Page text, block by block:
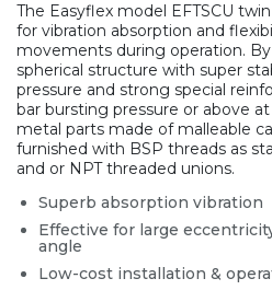
The Easyflex model EFTSCU
for vibration absorption and
movements during operation.
spherical structure with super
pressure and strong special
bar bursting pressure or above
metal parts made of malleable
furnished with BSP threads as
and or NPT threaded unions.
Superb absorption vibration
Effective for large
angle
Low-cost installation &